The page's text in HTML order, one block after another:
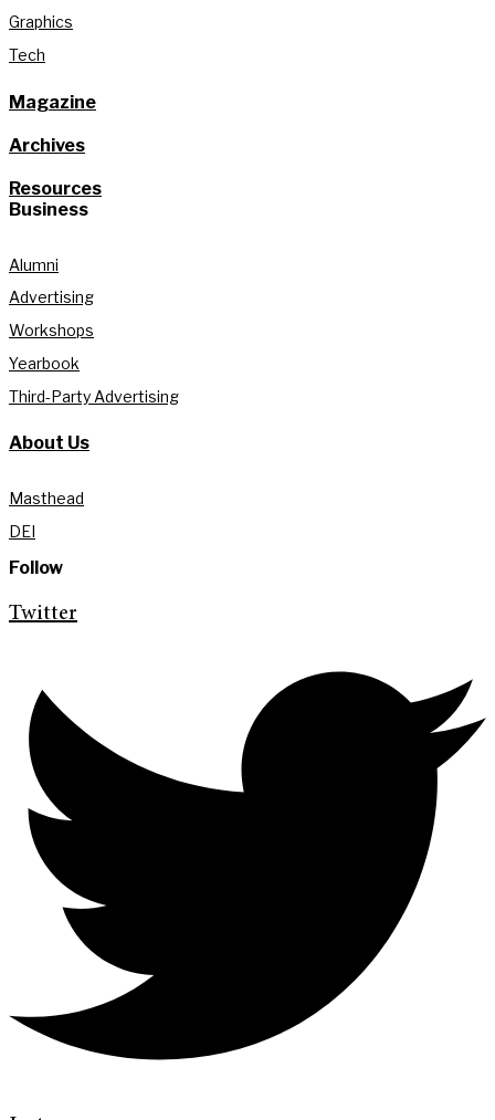
Graphics
Tech
Magazine
Archives
Resources
Business
Alumni
Advertising
Workshops
Yearbook
Third-Party Advertising
About Us
Masthead
DEI
Follow
Twitter